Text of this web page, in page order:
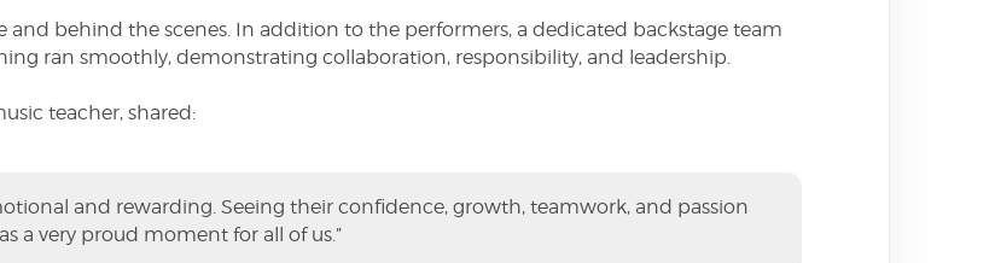
and behind the scenes. In addition to the performers, a dedicated backstage team
ran smoothly, demonstrating collaboration, responsibility, and leadership.
teacher, shared:
and rewarding. Seeing their confidence, growth, teamwork, and passion
a very proud moment for all of us.”